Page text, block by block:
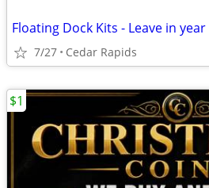
Floating Dock Kits - Leave in
7/27 Cedar Rapids
$1